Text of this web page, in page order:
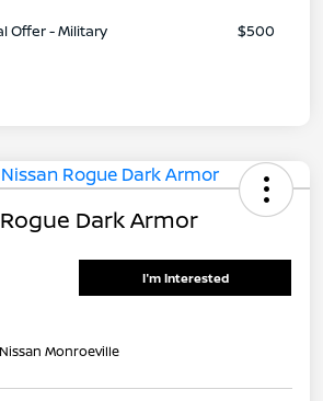
Offer - Military
$500
Dark Armor
I'm Interested
Monroeville